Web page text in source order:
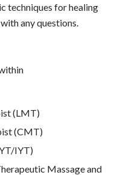
techniques for healing
any questions.
(LMT)
(CMT)
IYT)
Massage and